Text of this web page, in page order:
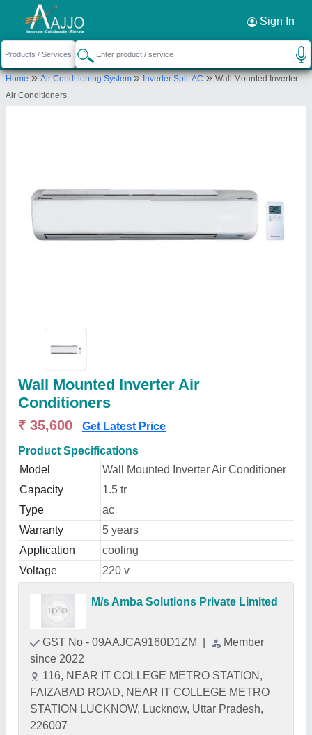
Sign In
Home»Air Conditioning System»Inverter Split AC»Wall Mounted Inverter
Air Conditioners
Wall Mounted Inverter Air
Conditioners
₹ 35,600 Get Latest Price
Product Specifications
Model
Wall Mounted Inverter Air Conditioner
Capacity
1.5 tr
Type
ac
Warranty
5 years
Application
cooling
Voltage
220 v
M/s Amba Solutions Private Limited
GST No - 09AAJCA9160D1ZM
Member
since 2022
116, NEAR IT COLLEGE METRO STATION,
FAIZABAD ROAD, NEAR IT COLLEGE METRO
STATION LUCKNOW, Lucknow, Uttar Pradesh,
226007
Request a Callback ×
M/s Amba Solutions Private Limited
116, NEAR IT COLLEGE METRO STATION,
FAIZABAD ROAD, NEAR IT COLLEGE METRO